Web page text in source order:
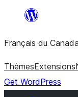
contenu
Français du Canada
ThèmesExtensions
Get WordPress